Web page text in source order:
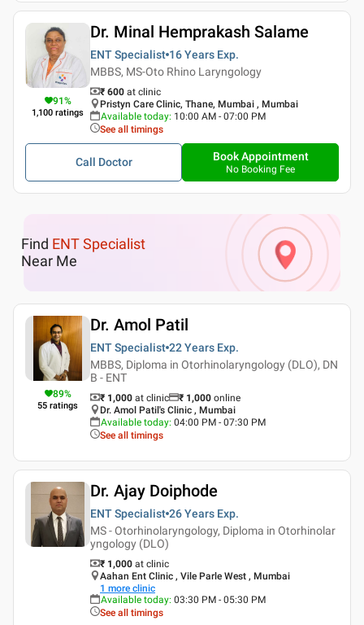
91%
1,100 ratings
Dr. Minal Hemprakash Salame
ENT Specialist 16 Years Exp.
MBBS, MS-Oto Rhino Laryngology
₹ 600 at clinic
Pristyn Care Clinic, Thane, Mumbai , Mumbai
Available today: 10:00 AM - 07:00 PM
See all timings
Call Doctor Book Appointment
No Booking Fee
Find ENT Specialist
Near Me
89%
55 ratings
Dr. Amol Patil
ENT Specialist 22 Years Exp.
MBBS, Diploma in Otorhinolaryngology (DLO), DN
B - ENT
₹ 1,000 at clinic ₹ 1,000 online
Dr. Amol Patil's Clinic , Mumbai
Available today: 04:00 PM - 07:30 PM
See all timings
Dr. Ajay Doiphode
ENT Specialist 26 Years Exp.
MS - Otorhinolaryngology, Diploma in Otorhinolar
yngology (DLO)
₹ 1,000 at clinic
Aahan Ent Clinic , Vile Parle West , Mumbai
1 more clinic
Available today: 03:30 PM - 05:30 PM
See all timings